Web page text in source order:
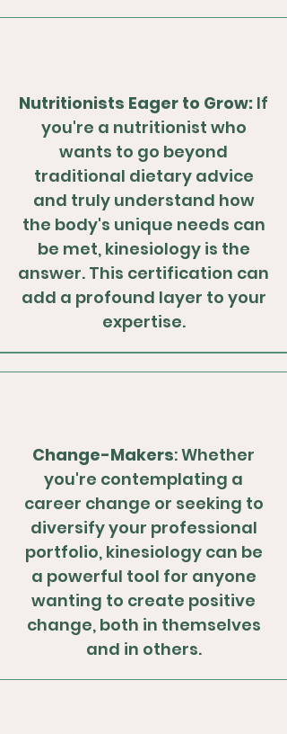
Nutritionists Eager to Grow: If
you're a nutritionist who
wants to go beyond
traditional dietary advice
and truly understand how
the body's unique needs can
be met, kinesiology is the
answer. This certification can
add a profound layer to your
expertise.
Change-Makers: Whether
you're contemplating a
career change or seeking to
diversify your professional
portfolio, kinesiology can be
a powerful tool for anyone
wanting to create positive
change, both in themselves
and in others.